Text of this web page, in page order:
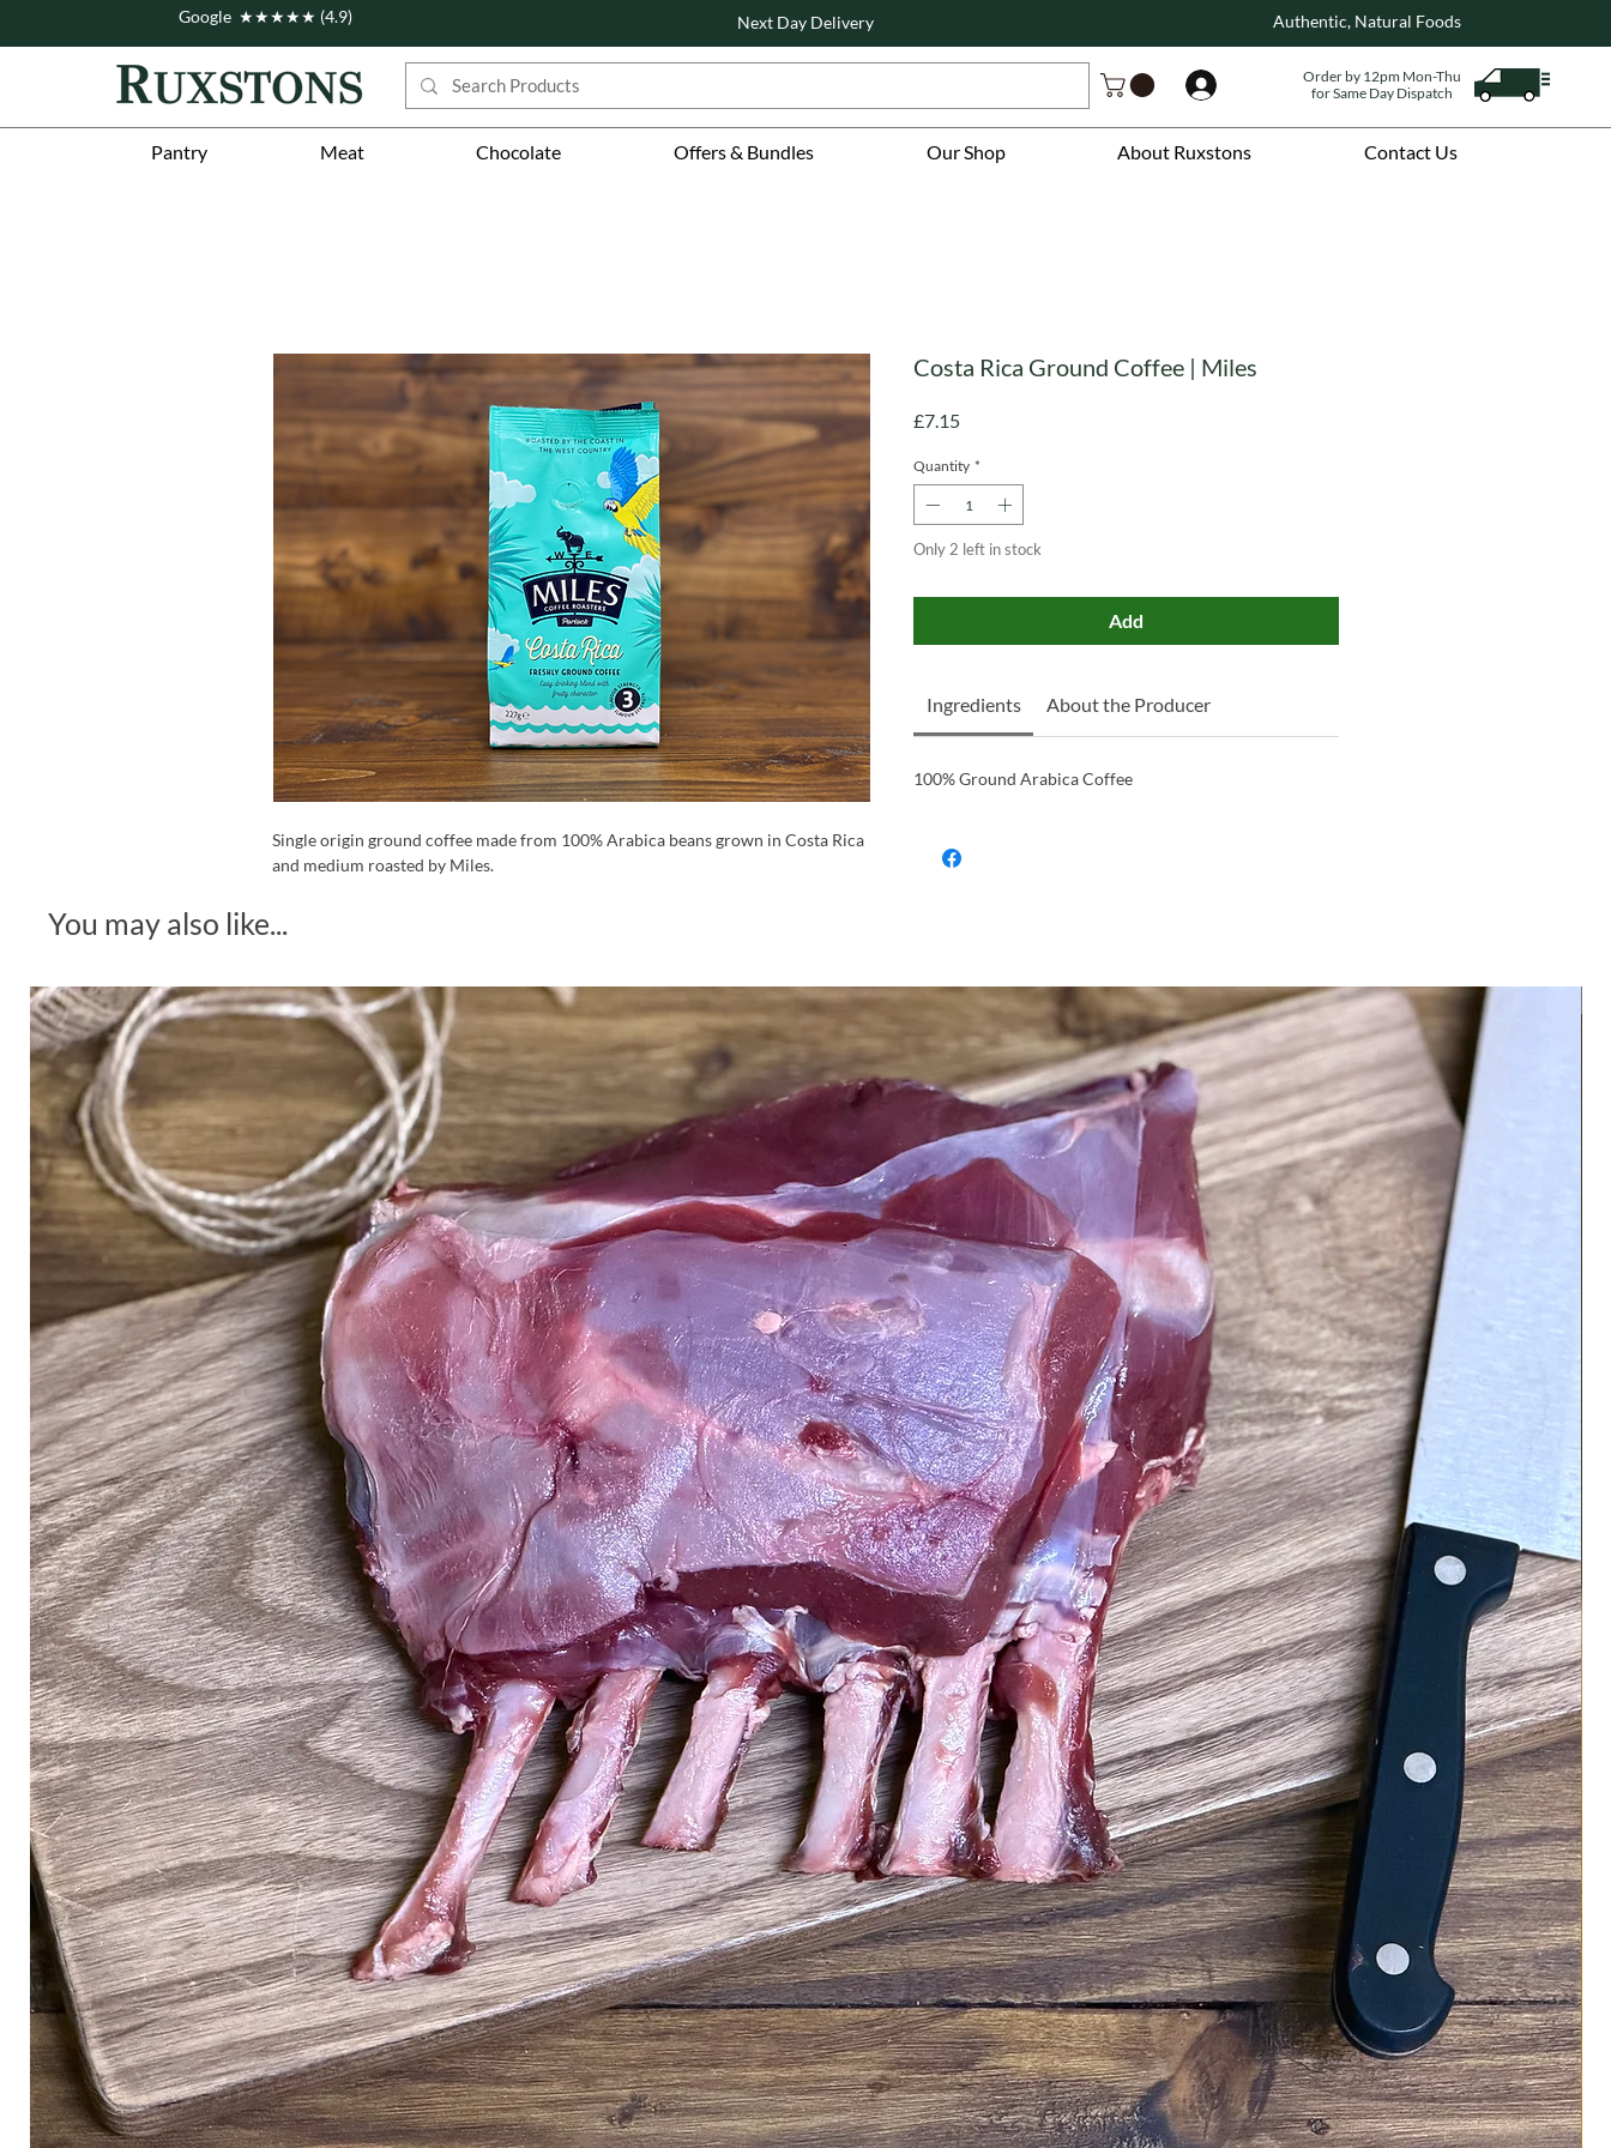
Pantry Meat Chocolate Offers & Bundles Our Shop About Ruxstons Contact Us
Google ★★★★★ (4.9) Next Day Delivery Authentic, Natural Foods
Order by 12pm Mon-Thu
for Same Day Dispatch
Single origin ground coffee made from 100% Arabica beans grown in Costa Rica
and medium roasted by Miles.
Costa Rica Ground Coffee | Miles
£7.15Price
Quantity *
Only 2 left in stock
Add
Ingredients About the Producer
100% Ground Arabica Coffee
You may also like...